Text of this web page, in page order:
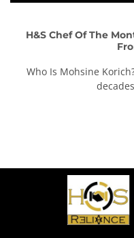
H&S Chef Of The
Who Is Mohsine